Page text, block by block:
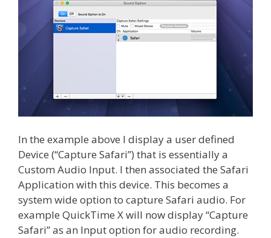
In the example above I display a user defined
Device (“Capture Safari”) that is essentially a
Custom Audio Input. I then associated the Safari
Application with this device. This becomes a
system wide option to capture Safari audio. For
example QuickTime X will now display “Capture
Safari” as an Input option for audio recording.